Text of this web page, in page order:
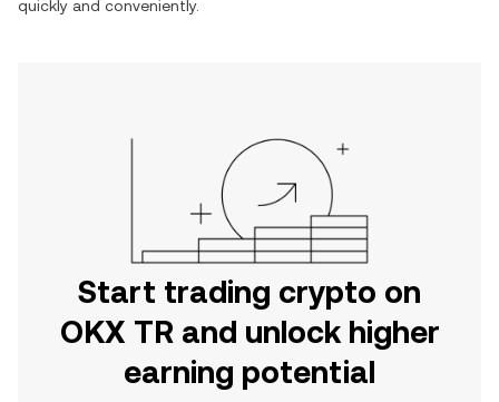
quickly and conveniently.
Start trading crypto on
OKX TR and unlock higher
earning potential